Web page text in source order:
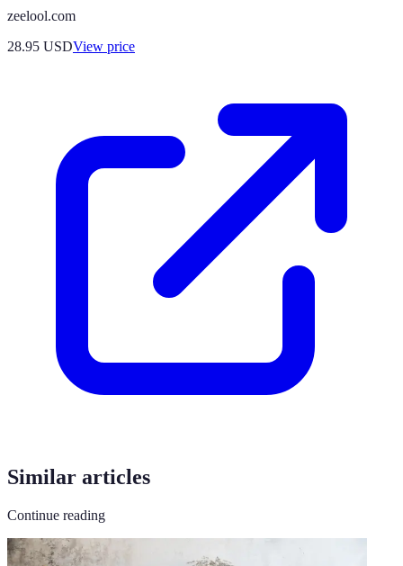
zeelool.com
28.95 USDView price
Similar articles
Continue reading